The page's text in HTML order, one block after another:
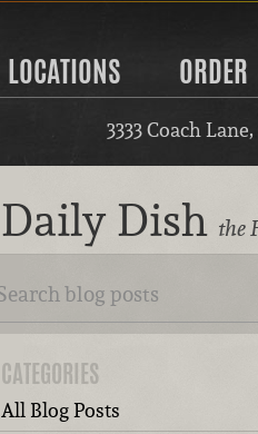
LOCATIONS ORDER
3333 Coach
Daily Dish the
CATEGORIES
All Blog Posts